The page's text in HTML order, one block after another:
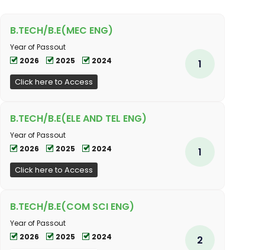
B.TECH/B.E(MEC ENG)
Year of Passout
2026
2025 2024
Click here to Access
1
B.TECH/B.E(ELE AND TEL ENG)
Year of Passout
2026
2025 2024
Click here to Access
1
B.TECH/B.E(COM SCI ENG)
Year of Passout
2026
2025 2024 2